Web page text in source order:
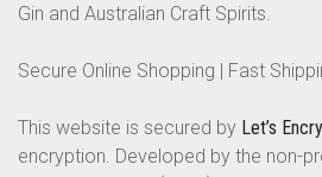
Gin and Australian Craft Spirits.
Secure Online Shopping | Fast
This website is secured by Let’s
encryption. Developed by the non-